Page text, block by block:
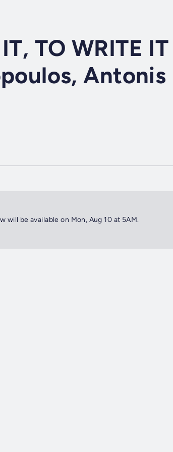
TO WRITE
Antonis
will be available on Mon, Aug 10 at 5AM.